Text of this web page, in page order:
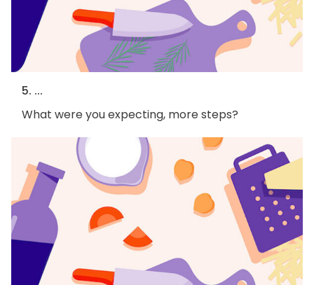
5. ...
What were you expecting, more steps?